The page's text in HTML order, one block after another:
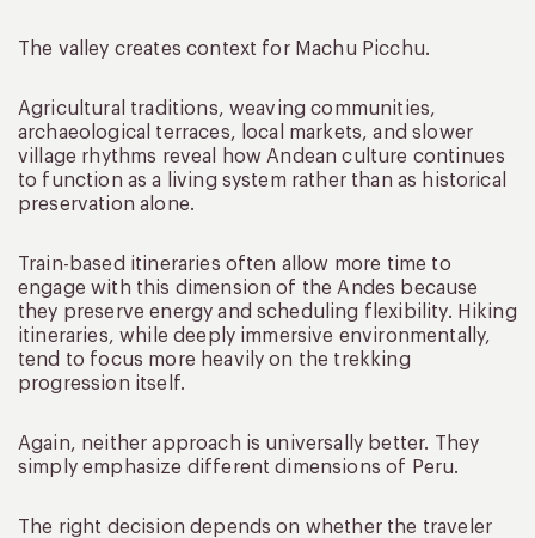
The valley creates context for Machu Picchu.
Agricultural traditions, weaving communities,
archaeological terraces, local markets, and slower
village rhythms reveal how Andean culture continues
to function as a living system rather than as historical
preservation alone.
Train-based itineraries often allow more time to
engage with this dimension of the Andes because
they preserve energy and scheduling flexibility. Hiking
itineraries, while deeply immersive environmentally,
tend to focus more heavily on the trekking
progression itself.
Again, neither approach is universally better. They
simply emphasize different dimensions of Peru.
The right decision depends on whether the traveler